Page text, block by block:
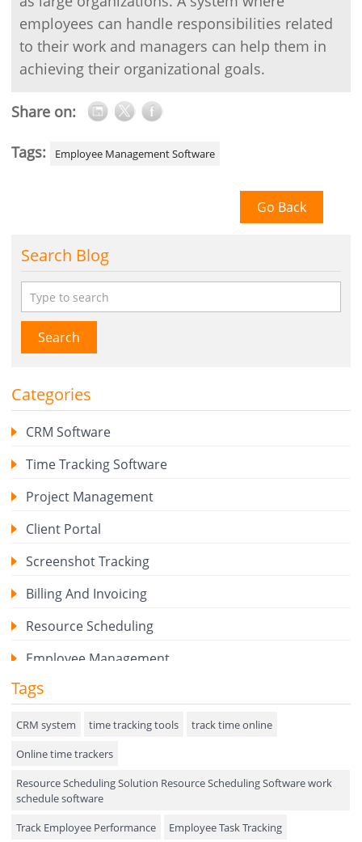
employees can handle responsibilities related
to their work and managers can help them in
achieving their organizational goals.
Share on:
Tags: Employee Management Software
Go Back
Search Blog
Search
Categories
CRM Software
Time Tracking Software
Project Management
Client Portal
Screenshot Tracking
Billing And Invoicing
Resource Scheduling
Employee Management
Expense Tracker
Hiring
Performance Review
Field Service Management
Event Management
Tags
CRM system time tracking tools
track time online
Online time trackers
Resource Scheduling Solution Resource Scheduling Software work
schedule software
Track Employee Performance
Employee Task Tracking